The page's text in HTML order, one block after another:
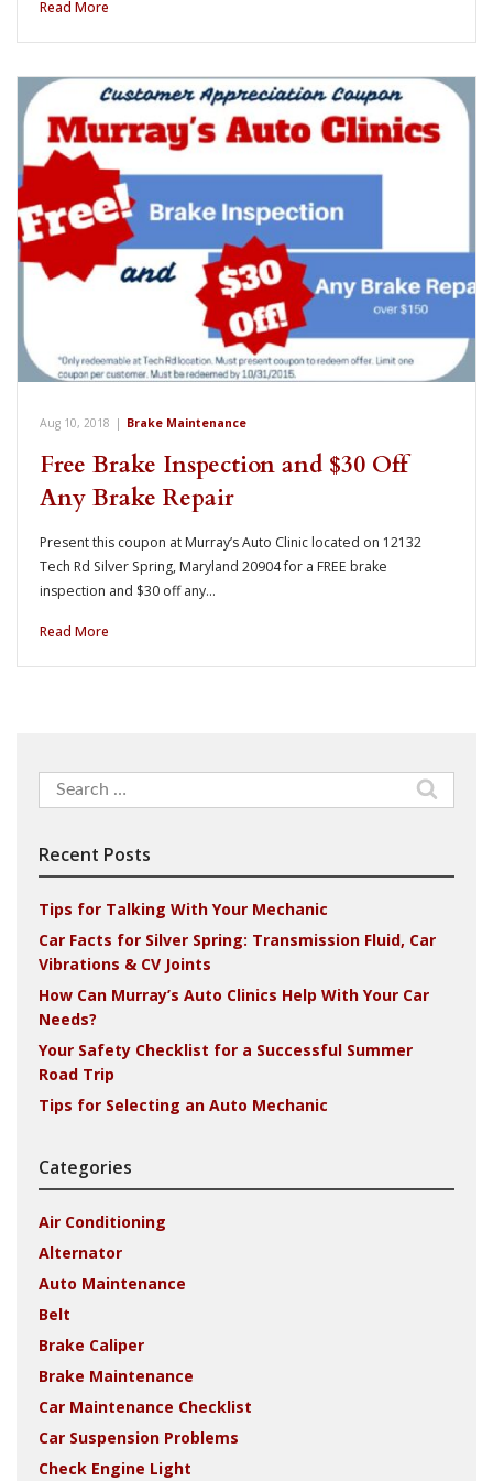
Read More
Aug 10, 2018 | Brake Maintenance
Free Brake Inspection and $30 Off
Any Brake Repair
Present this coupon at Murray’s Auto Clinic located on 12132
Tech Rd Silver Spring, Maryland 20904 for a FREE brake
inspection and $30 off any…
Read More
Search
for:
Recent Posts
Tips for Talking With Your Mechanic
Car Facts for Silver Spring: Transmission Fluid, Car
Vibrations & CV Joints
How Can Murray’s Auto Clinics Help With Your Car
Needs?
Your Safety Checklist for a Successful Summer
Road Trip
Tips for Selecting an Auto Mechanic
Categories
Air Conditioning
Alternator
Auto Maintenance
Belt
Brake Caliper
Brake Maintenance
Car Maintenance Checklist
Car Suspension Problems
Check Engine Light